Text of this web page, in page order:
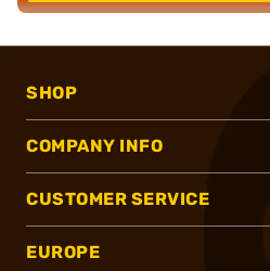
SHOP
COMPANY INFO
CUSTOMER SERVICE
EUROPE